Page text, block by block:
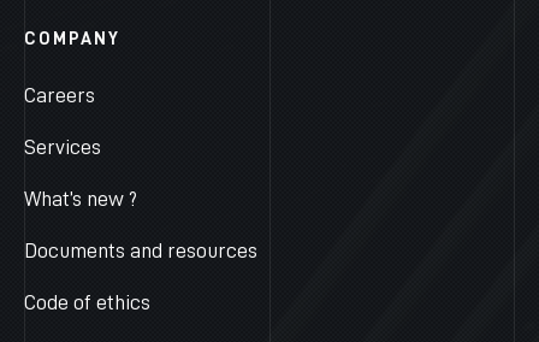
COMPANY
Careers
Services
What’s new ?
Documents and resources
Code of ethics